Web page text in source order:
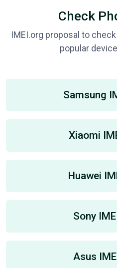
Check
IMEI.org proposal to
popular
Samsung
Xiaomi
Huawei
Sony
Asus